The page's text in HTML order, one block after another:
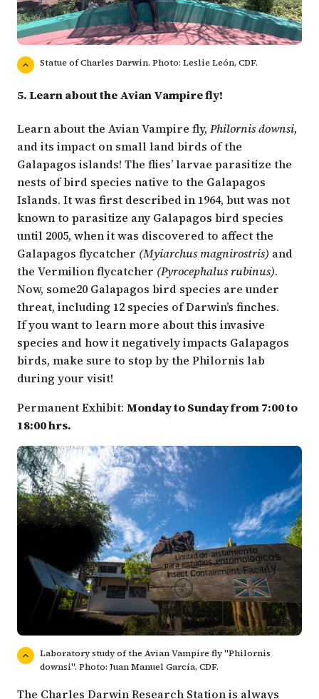
Statue of Charles Darwin. Photo: Leslie León, CDF.
5. Learn about the Avian Vampire fly!
Learn about the Avian Vampire fly, Philornis downsi,
and its impact on small land birds of the
Galapagos islands! The flies’ larvae parasitize the
nests of bird species native to the Galapagos
Islands. It was first described in 1964, but was not
known to parasitize any Galapagos bird species
until 2005, when it was discovered to affect the
Galapagos flycatcher (Myiarchus magnirostris) and
the Vermilion flycatcher (Pyrocephalus rubinus).
Now, some20 Galapagos bird species are under
threat, including 12 species of Darwin’s finches.
If you want to learn more about this invasive
species and how it negatively impacts Galapagos
birds, make sure to stop by the Philornis lab
during your visit!
Permanent Exhibit: Monday to Sunday from 7:00 to
18:00 hrs.
Laboratory study of the Avian Vampire fly "Philornis
downsi". Photo: Juan Manuel García, CDF.
The Charles Darwin Research Station is always